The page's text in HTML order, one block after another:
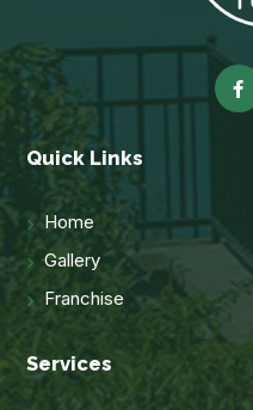
Quick Links
Home
Gallery
Franchise
Services